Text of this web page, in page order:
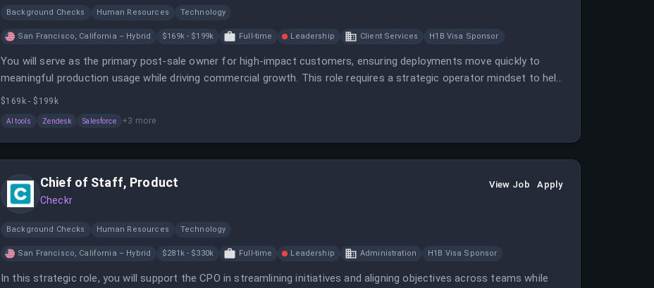
Background Checks Human Resources Technology
San Francisco, California – Hybrid $169k - $199k Full-time Leadership Client Services H1B Visa Sponsor
You will serve as the primary post-sale owner for high-impact customers, ensuring deployments move quickly to
meaningful production usage while driving commercial growth. This role requires a strategic operator mindset to help
define how the business scales.
$169k - $199k
AI tools Zendesk Salesforce +3 more
Chief of Staff, Product
Checkr
View Job Apply
Background Checks Human Resources Technology
San Francisco, California – Hybrid $281k - $330k Full-time Leadership Administration H1B Visa Sponsor
In this strategic role, you will support the CPO in streamlining initiatives and aligning objectives across teams while